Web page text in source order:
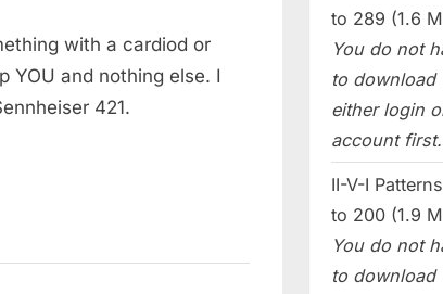
with a cardiod or
YOU and nothing else. I
421.
to 289 (1.6
You do not
to download
either login
account first.
II-V-I
to 200 (1.9
You do not
to download